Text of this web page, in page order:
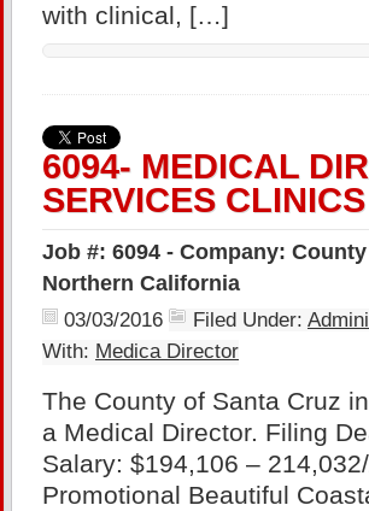
with clinical, […]
6094- MEDICAL
SERVICES CLINICS
Job #: 6094 - Company:
Northern California
03/03/2016 Filed Under:
With: Medica Director
The County of Santa Cruz
a Medical Director. Filing
Salary: $194,106 –
Promotional Beautiful